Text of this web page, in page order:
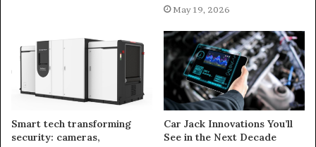
May 19, 2026
Smart tech transforming
security: cameras,
Car Jack Innovations You’ll
See in the Next Decade